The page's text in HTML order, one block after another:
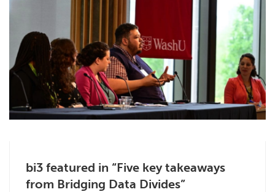
bi3 featured in “Five key takeaways
from Bridging Data Divides”